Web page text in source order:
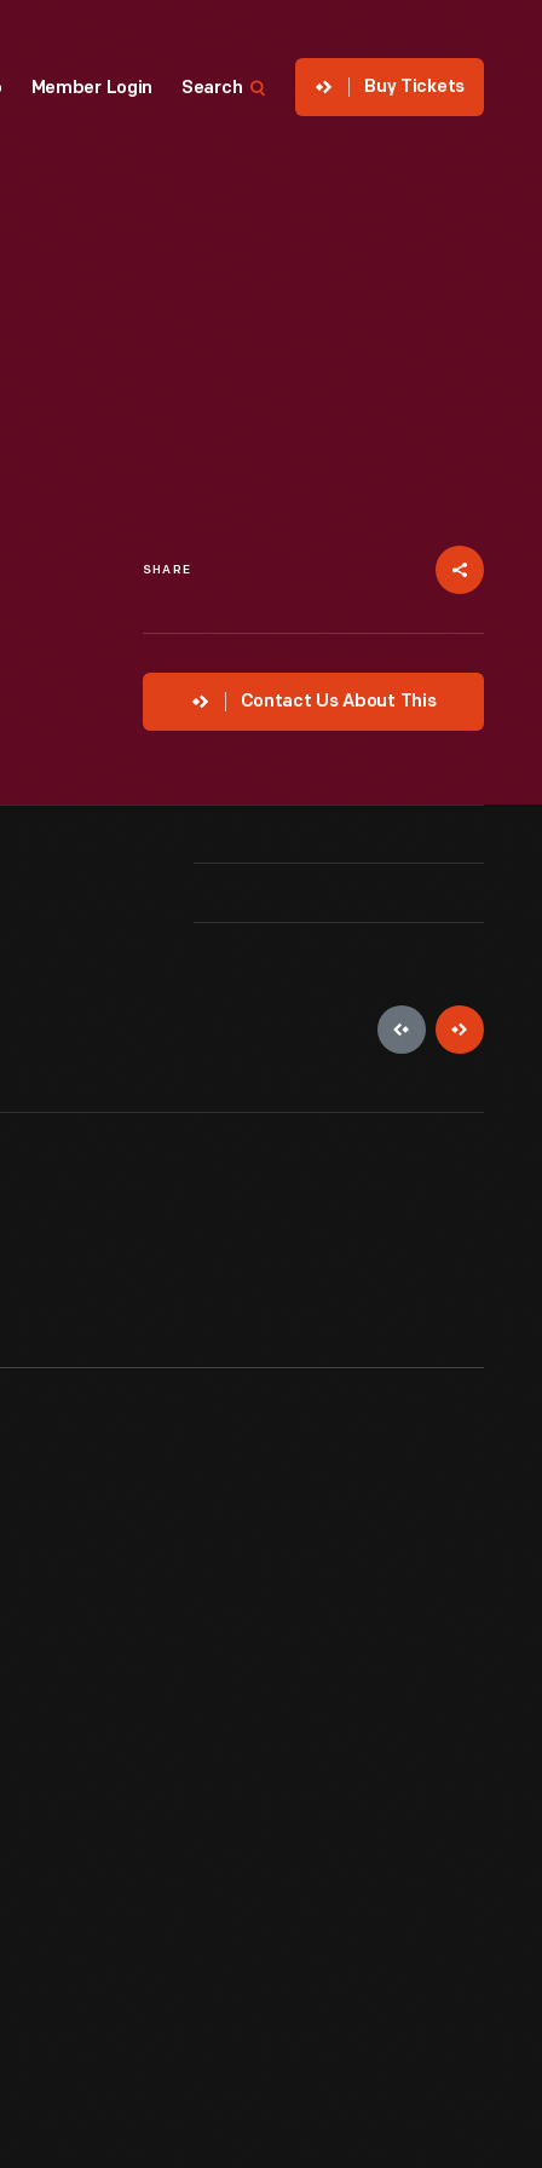
Member Login Search Buy Tickets
SHARE
Contact Us About This